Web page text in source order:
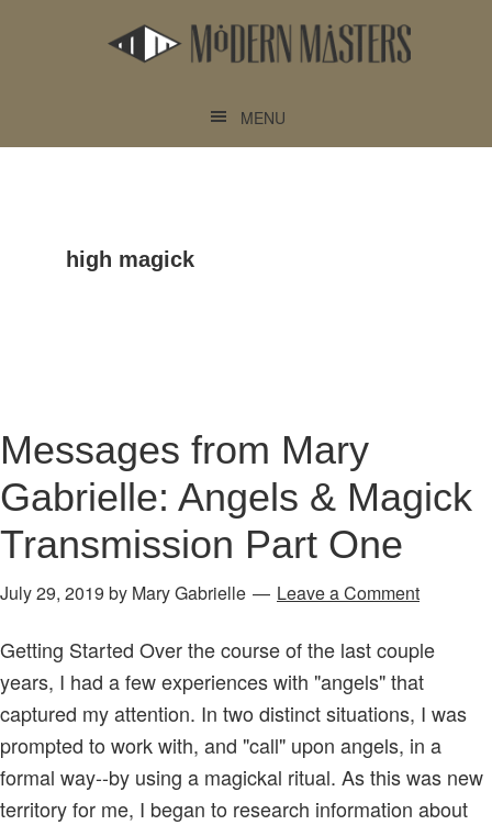
MENU
high magick
Messages from Mary
Gabrielle: Angels & Magick
Transmission Part One
July 29, 2019 by Mary Gabrielle Leave a Comment
Getting Started Over the course of the last couple
years, I had a few experiences with "angels" that
captured my attention. In two distinct situations, I was
prompted to work with, and "call" upon angels, in a
formal way--by using a magickal ritual. As this was new
territory for me, I began to research information about